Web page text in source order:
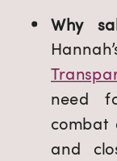
Why
need
combat
and